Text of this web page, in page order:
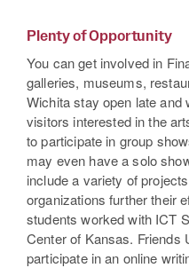
Plenty of Opportunity
You can get involved in
galleries, museums,
Wichita stay open late and
visitors interested in the
to participate in group
may even have a solo
include a variety of
organizations further their
students worked with ICT
Center of Kansas. Friends
participate in an online